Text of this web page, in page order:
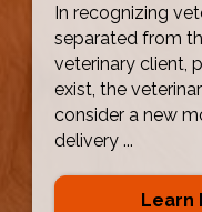
In recognizing
separated from
veterinary client,
exist, the
consider a new
delivery ...
Learn